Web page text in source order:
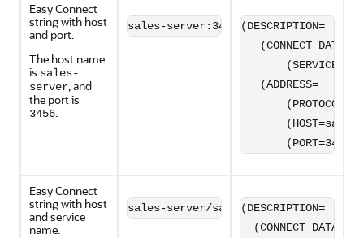
Easy Connect
string with host
and port.
The host name
is sales-
server, and
the port is
3456.
sales-server:3456
(DESCRIPTION=
   (CONNECT_DATA=
   (ADDRESS=
Easy Connect
string with host
and service
name.
sales-server/sales(DESCRIPTION=
  (CONNECT_DATA=